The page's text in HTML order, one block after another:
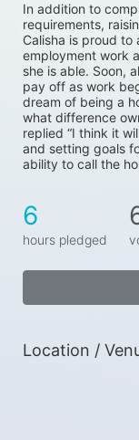
In addition to
requirements,
Calisha is proud to
employment work
she is able. Soon,
pay off as work
dream of being a
what difference
replied “I think it
and setting goals
ability to call the
6
hours pledged
Location /